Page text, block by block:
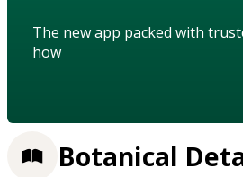
The new app packed with
how
Botanical